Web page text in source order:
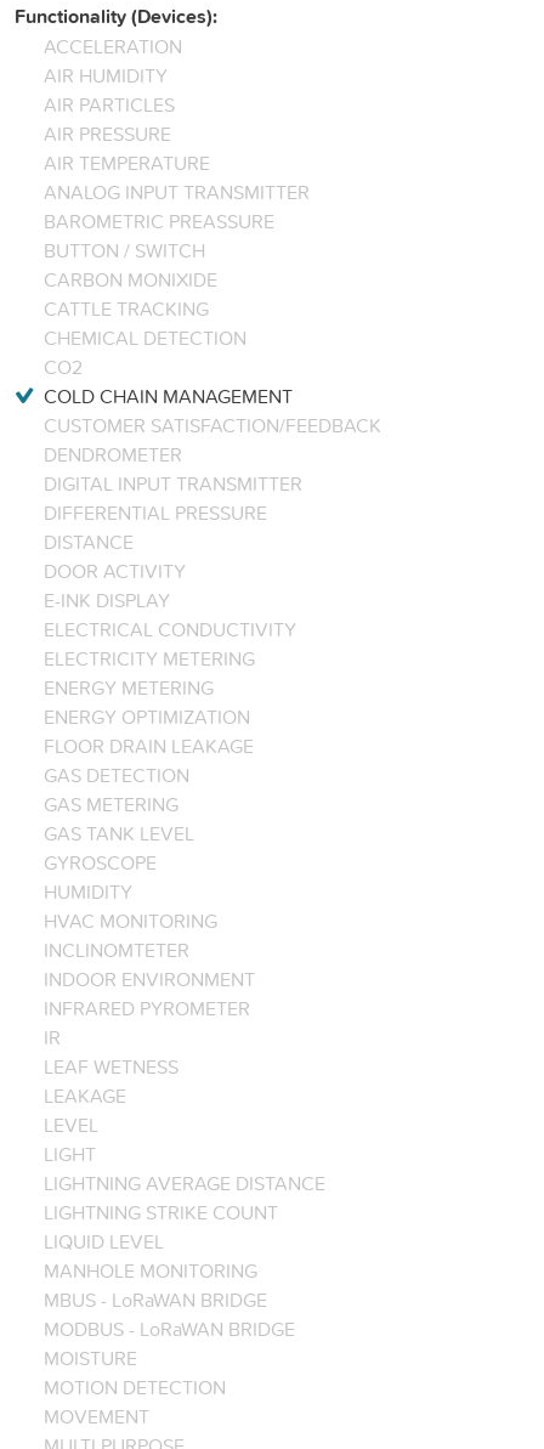
Functionality (Devices):
ACCELERATION
AIR HUMIDITY
AIR PARTICLES
AIR PRESSURE
AIR TEMPERATURE
ANALOG INPUT TRANSMITTER
BAROMETRIC PREASSURE
BUTTON / SWITCH
CARBON MONIXIDE
CATTLE TRACKING
CHEMICAL DETECTION
CO2
COLD CHAIN MANAGEMENT
CUSTOMER SATISFACTION/FEEDBACK
DENDROMETER
DIGITAL INPUT TRANSMITTER
DIFFERENTIAL PRESSURE
DISTANCE
DOOR ACTIVITY
E-INK DISPLAY
ELECTRICAL CONDUCTIVITY
ELECTRICITY METERING
ENERGY METERING
ENERGY OPTIMIZATION
FLOOR DRAIN LEAKAGE
GAS DETECTION
GAS METERING
GAS TANK LEVEL
GYROSCOPE
HUMIDITY
HVAC MONITORING
INCLINOMTETER
INDOOR ENVIRONMENT
INFRARED PYROMETER
IR
LEAF WETNESS
LEAKAGE
LEVEL
LIGHT
LIGHTNING AVERAGE DISTANCE
LIGHTNING STRIKE COUNT
LIQUID LEVEL
MANHOLE MONITORING
MBUS - LoRaWAN BRIDGE
MODBUS - LoRaWAN BRIDGE
MOISTURE
MOTION DETECTION
MOVEMENT